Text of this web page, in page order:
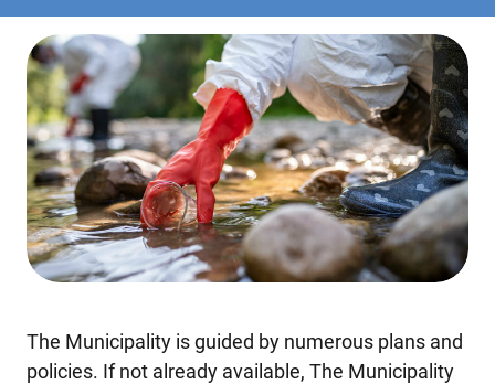
The Municipality is guided by numerous plans and
policies. If not already available, The Municipality